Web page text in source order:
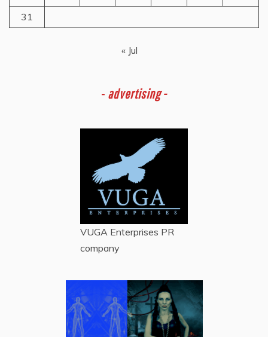
31
« Jul
- advertising -
VUGA Enterprises PR
company